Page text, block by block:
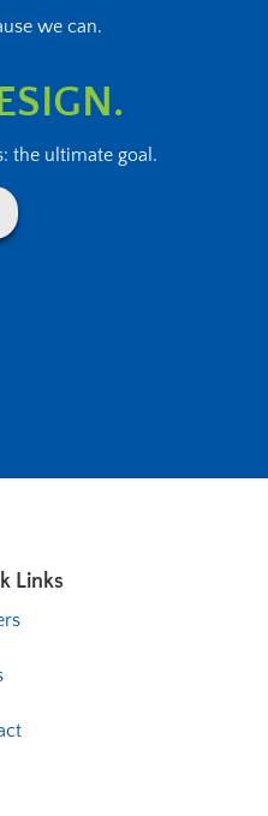
we can.
the ultimate goal.
Links